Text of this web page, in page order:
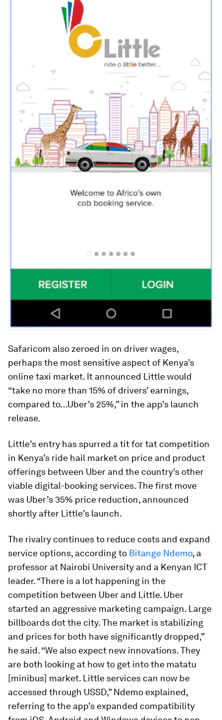
Safaricom also zeroed in on driver wages,
perhaps the most sensitive aspect of Kenya’s
online taxi market. It announced Little would
“take no more than 15% of drivers’ earnings,
compared to…Uber’s 25%,” in the app’s launch
release.
Little’s entry has spurred a tit for tat competition
in Kenya’s ride hail market on price and product
offerings between Uber and the country’s other
viable digital-booking services. The first move
was Uber’s 35% price reduction, announced
shortly after Little’s launch.
The rivalry continues to reduce costs and expand
service options, according to Bitange Ndemo, a
professor at Nairobi University and a Kenyan ICT
leader. “There is a lot happening in the
competition between Uber and Little. Uber
started an aggressive marketing campaign. Large
billboards dot the city. The market is stabilizing
and prices for both have significantly dropped,”
he said. “We also expect new innovations. They
are both looking at how to get into the matatu
[minibus] market. Little services can now be
accessed through USSD,” Ndemo explained,
referring to the app’s expanded compatibility